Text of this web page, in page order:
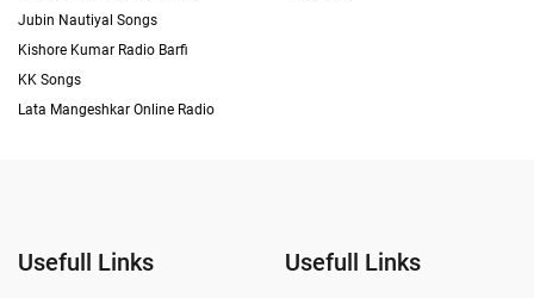
Jubin Nautiyal Songs
Kishore Kumar Radio Barfi
KK Songs
Lata Mangeshkar Online Radio
Usefull Links Usefull Links